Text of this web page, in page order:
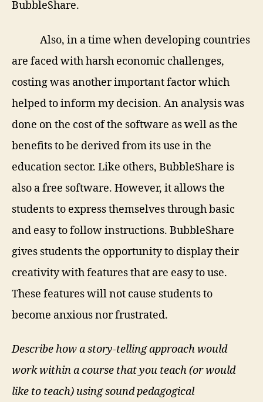
BubbleShare.
Also, in a time when developing countries
are faced with harsh economic challenges,
costing was another important factor which
helped to inform my decision. An analysis was
done on the cost of the software as well as the
benefits to be derived from its use in the
education sector. Like others, BubbleShare is
also a free software. However, it allows the
students to express themselves through basic
and easy to follow instructions. BubbleShare
gives students the opportunity to display their
creativity with features that are easy to use.
These features will not cause students to
become anxious nor frustrated.
Describe how a story-telling approach would
work within a course that you teach (or would
like to teach) using sound pedagogical